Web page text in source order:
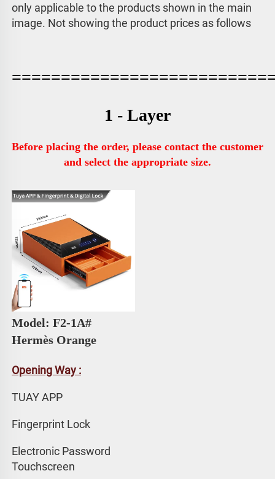
only applicable to the products shown in the main
image. Not showing the product prices as follows
1 - Layer
Before placing the order, please contact the customer
and select the appropriate size.
Hermès Orange
Opening Way :
TUAY APP
Fingerprint Lock
Electronic Password
Touchscreen